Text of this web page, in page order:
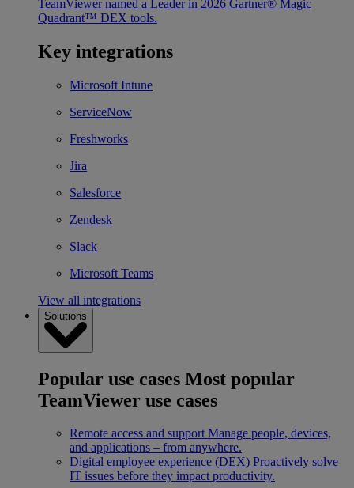
TeamViewer named a Leader in 2026 Gartner® Magic
Quadrant™ DEX tools.
Key integrations
Microsoft Intune
ServiceNow
Freshworks
Jira
Salesforce
Zendesk
Slack
Microsoft Teams
View all integrations
Solutions
Popular use cases Most popular
TeamViewer use cases
Remote access and support Manage people, devices,
and applications – from anywhere.
Digital employee experience (DEX) Proactively solve
IT issues before they impact productivity.